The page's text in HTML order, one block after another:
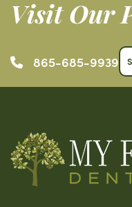
Visit Our
865-685-9939